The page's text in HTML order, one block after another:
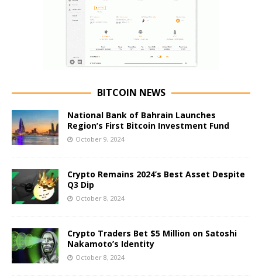
BITCOIN NEWS
National Bank of Bahrain Launches
Region’s First Bitcoin Investment Fund
October 9, 2024
Crypto Remains 2024’s Best Asset Despite
Q3 Dip
October 8, 2024
Crypto Traders Bet $5 Million on Satoshi
Nakamoto’s Identity
October 8, 2024